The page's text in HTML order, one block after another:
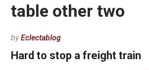
table other two
byEclectablog
Hard to stop a freight train